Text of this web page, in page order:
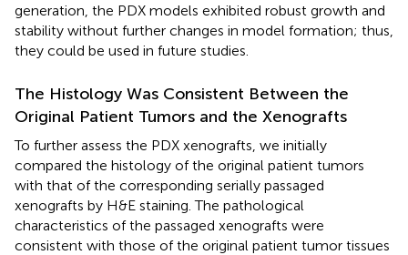
generation, the PDX models exhibited robust growth and
stability without further changes in model formation; thus,
they could be used in future studies.
The Histology Was Consistent Between the
Original Patient Tumors and the Xenografts
To further assess the PDX xenografts, we initially
compared the histology of the original patient tumors
with that of the corresponding serially passaged
xenografts by H&E staining. The pathological
characteristics of the passaged xenografts were
consistent with those of the original patient tumor tissues